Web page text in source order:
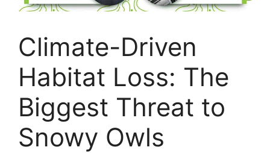
Climate-Driven
Habitat Loss: The
Biggest Threat to
Snowy Owls